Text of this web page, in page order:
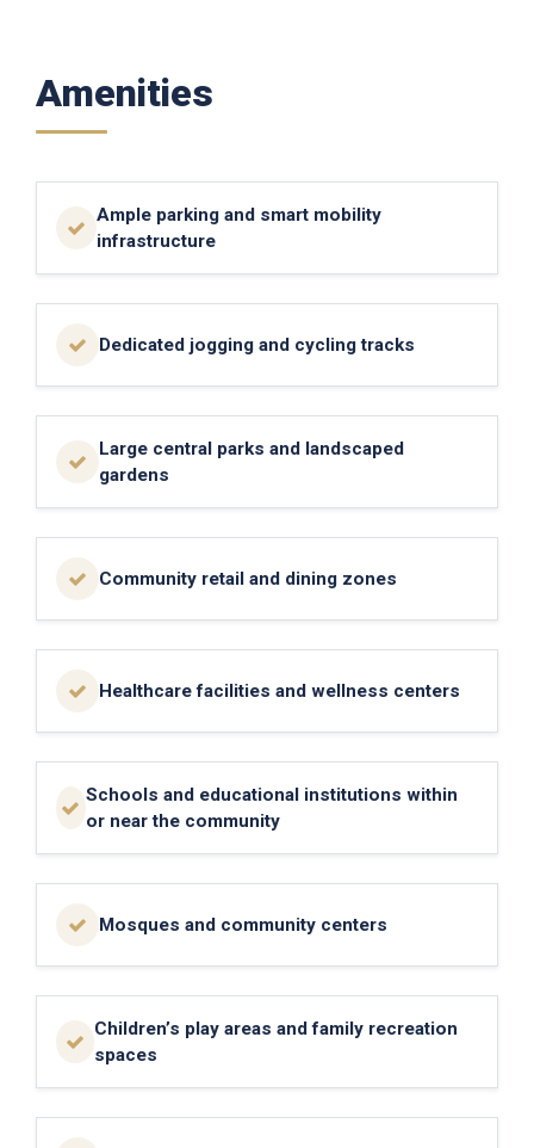
Amenities
Ample parking and smart mobility
infrastructure
Dedicated jogging and cycling tracks
Large central parks and landscaped
gardens
Community retail and dining zones
Healthcare facilities and wellness centers
Schools and educational institutions within
or near the community
Mosques and community centers
Children’s play areas and family recreation
spaces